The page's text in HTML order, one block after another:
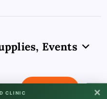
Events
CLINIC ✕